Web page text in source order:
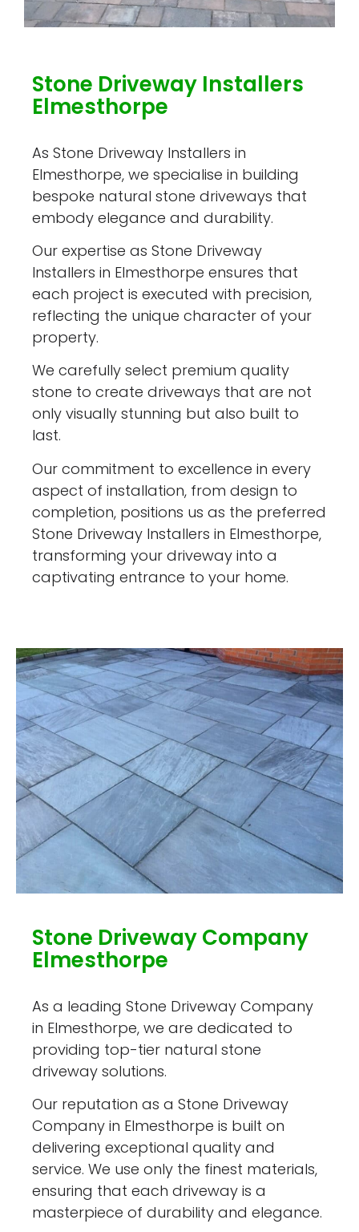
Stone Driveway Installers
Elmesthorpe
As Stone Driveway Installers in
Elmesthorpe, we specialise in building
bespoke natural stone driveways that
embody elegance and durability.
Our expertise as Stone Driveway
Installers in Elmesthorpe ensures that
each project is executed with precision,
reflecting the unique character of your
property.
We carefully select premium quality
stone to create driveways that are not
only visually stunning but also built to
last.
Our commitment to excellence in every
aspect of installation, from design to
completion, positions us as the preferred
Stone Driveway Installers in Elmesthorpe,
transforming your driveway into a
captivating entrance to your home.
Stone Driveway Company
Elmesthorpe
As a leading Stone Driveway Company
in Elmesthorpe, we are dedicated to
providing top-tier natural stone
driveway solutions.
Our reputation as a Stone Driveway
Company in Elmesthorpe is built on
delivering exceptional quality and
service. We use only the finest materials,
ensuring that each driveway is a
masterpiece of durability and elegance.